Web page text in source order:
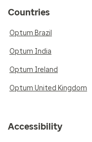
Countries
Optum Brazil
Optum India
Optum Ireland
Optum United Kingdom
Accessibility